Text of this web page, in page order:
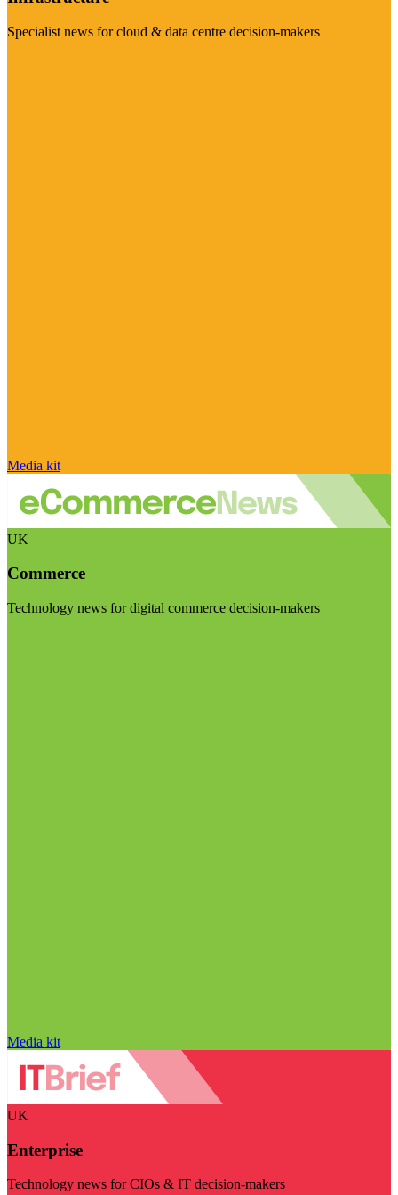
Specialist news for cloud & data centre decision-makers
Media kit
UK
Commerce
Technology news for digital commerce decision-makers
Media kit
UK
Enterprise
Technology news for CIOs & IT decision-makers